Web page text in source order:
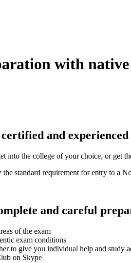
with
and
into the college of your choice, or get
standard requirement for entry to a
and careful
of the exam
exam conditions
to give you individual help and study
on Skype